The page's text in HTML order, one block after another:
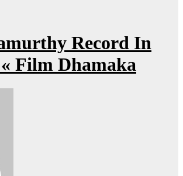
Record In
Film Dhamaka